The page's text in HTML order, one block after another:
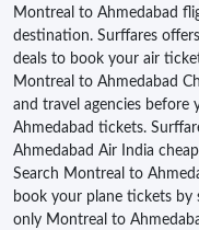
Montreal to Ahmedabad
destination. Surffares
deals to book your air
Montreal to Ahmedabad
and travel agencies
Ahmedabad tickets.
Ahmedabad Air India
Search Montreal to
book your plane tickets
only Montreal to